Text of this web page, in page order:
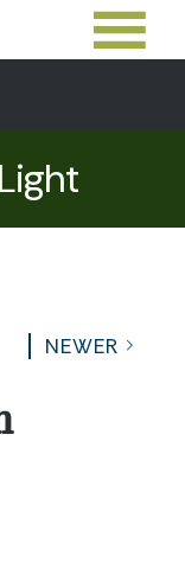
NEWER